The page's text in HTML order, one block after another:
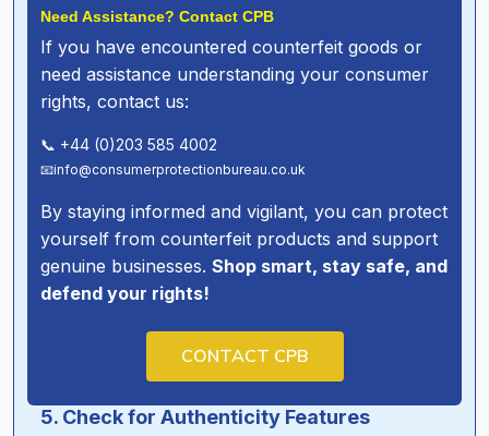
Need Assistance? Contact CPB
If you have encountered counterfeit goods or
need assistance understanding your consumer
rights, contact us:
📞 +44 (0)203 585 4002
📧info@consumerprotectionbureau.co.uk
By staying informed and vigilant, you can protect
yourself from counterfeit products and support
genuine businesses. Shop smart, stay safe, and
defend your rights!
CONTACT CPB
5. Check for Authenticity Features